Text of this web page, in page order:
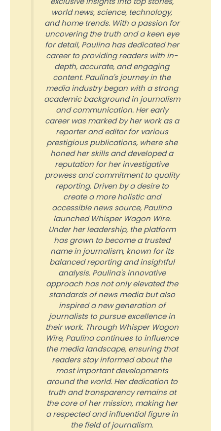
world news, science, technology,
and home trends. With a passion for
uncovering the truth and a keen eye
for detail, Paulina has dedicated her
career to providing readers with in-
depth, accurate, and engaging
content. Paulina's journey in the
media industry began with a strong
academic background in journalism
and communication. Her early
career was marked by her work as a
reporter and editor for various
prestigious publications, where she
honed her skills and developed a
reputation for her investigative
prowess and commitment to quality
reporting. Driven by a desire to
create a more holistic and
accessible news source, Paulina
launched Whisper Wagon Wire.
Under her leadership, the platform
has grown to become a trusted
name in journalism, known for its
balanced reporting and insightful
analysis. Paulina's innovative
approach has not only elevated the
standards of news media but also
inspired a new generation of
journalists to pursue excellence in
their work. Through Whisper Wagon
Wire, Paulina continues to influence
the media landscape, ensuring that
readers stay informed about the
most important developments
around the world. Her dedication to
truth and transparency remains at
the core of her mission, making her
a respected and influential figure in
the field of journalism.